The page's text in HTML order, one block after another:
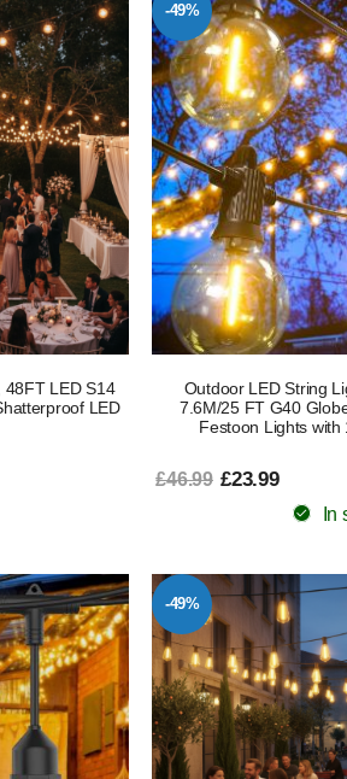
48FT LED S14
LED
-49%
Outdoor LED String
7.6M/25 FT G40
Festoon Lights with
£46.99 £23.99
In
-49%